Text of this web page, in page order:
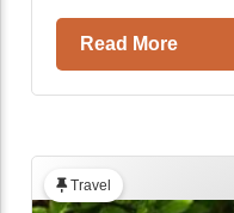
Read More
Travel